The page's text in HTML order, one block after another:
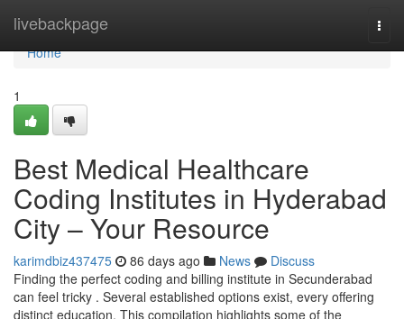
livebackpage
Home
Home
1
Best Medical Healthcare
Coding Institutes in Hyderabad
City – Your Resource
karimdbiz437475 86 days ago News
Discuss
Finding the perfect coding and billing institute in Secunderabad
can feel tricky . Several established options exist, every offering
distinct education. This compilation highlights some of the